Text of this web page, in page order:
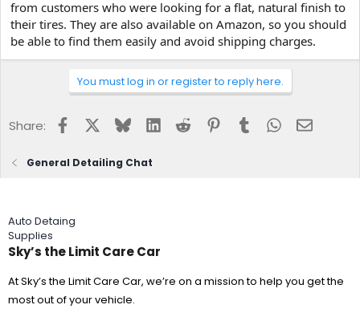
from customers who were looking for a flat, natural finish to
their tires. They are also available on Amazon, so you should
be able to find them easily and avoid shipping charges.
You must log in or register to reply here.
Share: FacebookBlueskyLinkedInReddit Pinterest
Tumblr WhatsApp
Email
General Detailing Chat
Auto Detaing
Supplies
Sky’s the Limit Care Car
At Sky’s the Limit Care Car, we’re on a mission to help you get the
most out of your vehicle.